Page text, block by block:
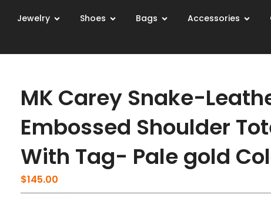
Jewelry Shoes Bags Accessories
MK Carey Snake-
Embossed Shoulder
With Tag- Pale gold
$145.00